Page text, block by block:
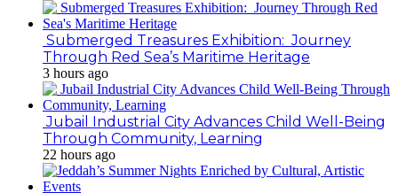
Submerged Treasures Exhibition: Journey
Through Red Sea’s Maritime Heritage
3 hours ago
Jubail Industrial City Advances Child Well-Being
Through Community, Learning
22 hours ago